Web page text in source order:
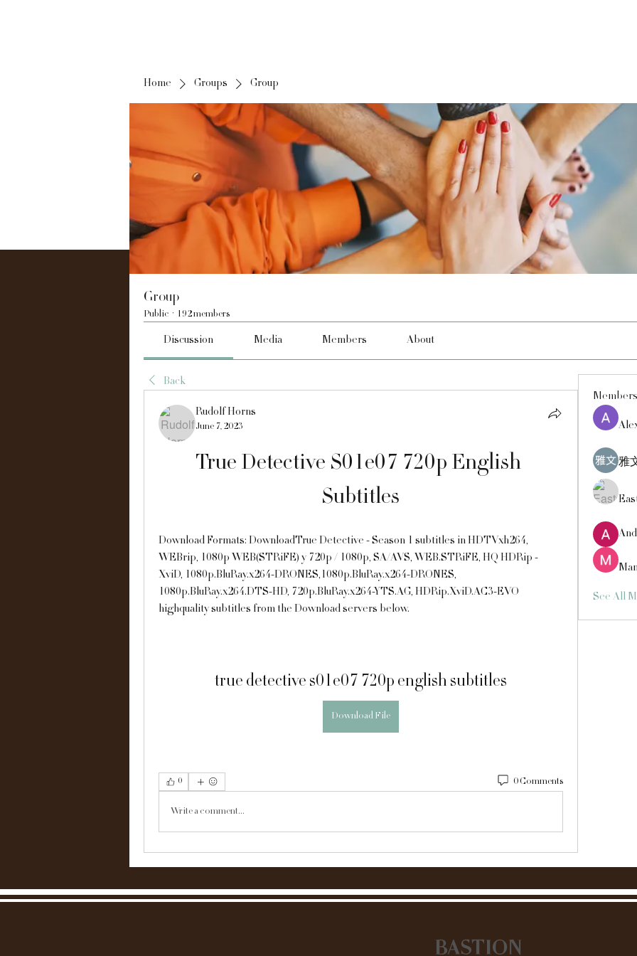
Home Groups Group
Group
Public · 192 members
Discussion Media Members About
Back
Rudolf Horns
June 7, 2023
True Detective S01e07 720p English
Subtitles
Download Formats: DownloadTrue Detective - Season 1 subtitles in HDTVxh264,
WEBrip, 1080p WEB(STRiFE) y 720p / 1080p, SA/AVS, WEB.STRiFE, HQ HDRip -
XviD, 1080p.BluRay.x264-DRONES,1080p.BluRay.x264-DRONES,
1080p.BluRay.x264.DTS-HD, 720p.BluRay.x264-YTS.AG, HDRip.XviD.AC3-EVO
highquality subtitles from the Download servers below.
true detective s01e07 720p english subtitles
Download File
0 0 Comments
Write a comment...
Members
雅
See All
BASTION